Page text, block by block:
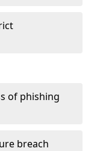
of phishing
breach